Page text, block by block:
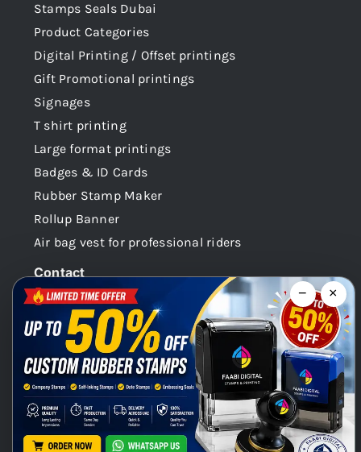
Stamps Seals Dubai
Product Categories
Digital Printing / Offset printings
Gift Promotional printings
Signages
T shirt printing
Large format printings
Badges & ID Cards
Rubber Stamp Maker
Rollup Banner
Air bag vest for professional riders
Contact
Dubai -UAE
+971 58 148 0180
info@faabidigital.com
Mon – Sat: 8.30am – 7.30pm
− ×
Chat with us on WhatsApp!